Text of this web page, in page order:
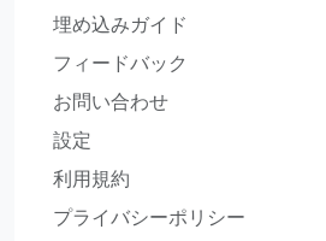
埋め込みガイド
フィードバック
お問い合わせ
設定
利用規約
プライバシーポリシー